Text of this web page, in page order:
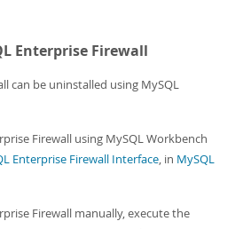
Enterprise Firewall
can be uninstalled using MySQL
Firewall using MySQL Workbench
Enterprise Firewall Interface, in MySQL
Firewall manually, execute the